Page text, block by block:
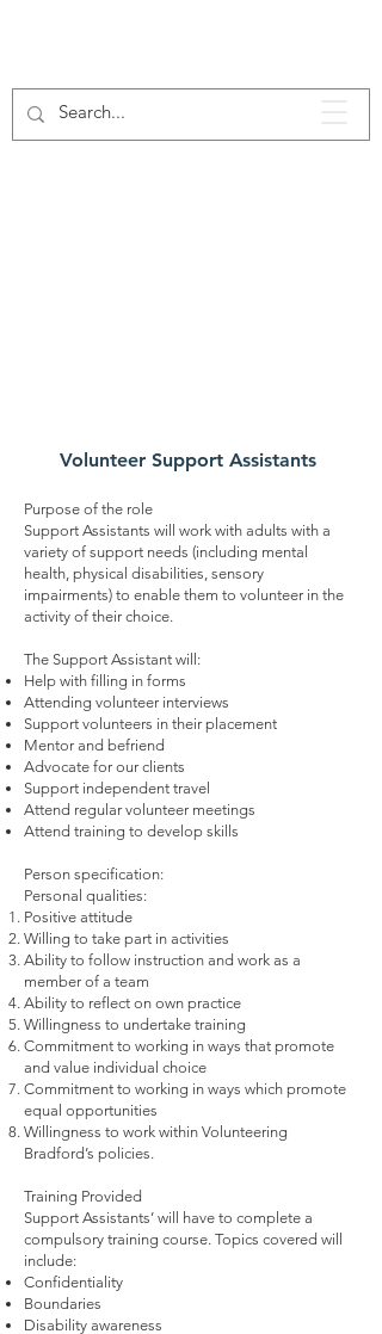
Volunteer Support Assistants
Purpose of the role
Support Assistants will work with adults with a
variety of support needs (including mental
health, physical disabilities, sensory
impairments) to enable them to volunteer in the
activity of their choice.
The Support Assistant will:
Help with filling in forms
Attending volunteer interviews
Support volunteers in their placement
Mentor and befriend
Advocate for our clients
Support independent travel
Attend regular volunteer meetings
Attend training to develop skills
Person specification:
Personal qualities:
Positive attitude
Willing to take part in activities
Ability to follow instruction and work as a
member of a team
Ability to reflect on own practice
Willingness to undertake training
Commitment to working in ways that promote
and value individual choice
Commitment to working in ways which promote
equal opportunities
Willingness to work within Volunteering
Bradford’s policies.
Training Provided
Support Assistants’ will have to complete a
compulsory training course. Topics covered will
include:
Confidentiality
Boundaries
Disability awareness